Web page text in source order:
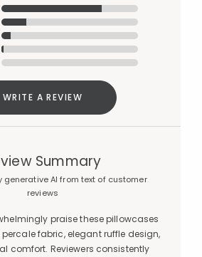
WRITE A REVIEW
Summary
generative AI from text of customer
reviews
praise these pillowcases
percale fabric, elegant ruffle design,
comfort. Reviewers consistently